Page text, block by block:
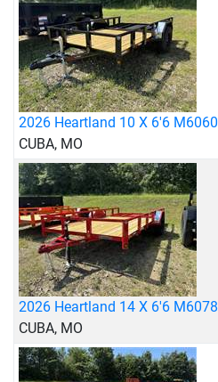
2026 Heartland 10 X 6'6 M6060
CUBA, MO
2026 Heartland 14 X 6'6 M6078
CUBA, MO